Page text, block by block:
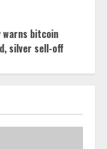
warns bitcoin
silver sell-off